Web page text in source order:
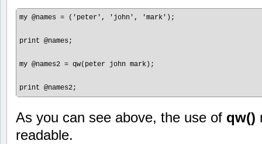
my @names = ('peter', 'john', 'mark');
print @names;
my @names2 = qw(peter john mark);
As you can see above, the use of qw()
readable.